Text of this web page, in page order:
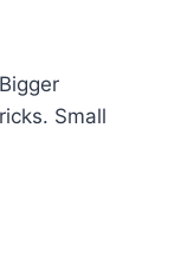
Small